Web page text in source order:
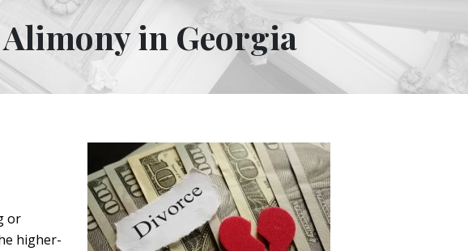
Alimony in Georgia
or
higher-